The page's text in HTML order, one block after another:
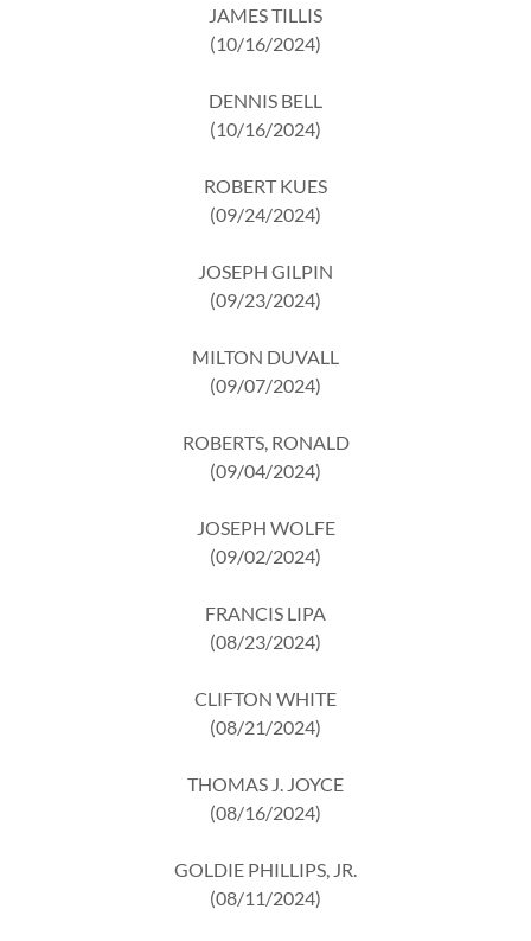
JAMES TILLIS
(10/16/2024)
DENNIS BELL
(10/16/2024)
ROBERT KUES
(09/24/2024)
JOSEPH GILPIN
(09/23/2024)
MILTON DUVALL
(09/07/2024)
ROBERTS, RONALD
(09/04/2024)
JOSEPH WOLFE
(09/02/2024)
FRANCIS LIPA
(08/23/2024)
CLIFTON WHITE
(08/21/2024)
THOMAS J. JOYCE
(08/16/2024)
GOLDIE PHILLIPS, JR.
(08/11/2024)